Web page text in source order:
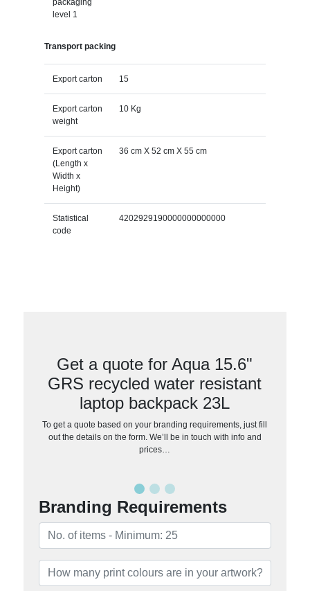
level 1
Transport packing
Export carton 15
Export carton
weight
10 Kg
Export carton
(Length x
Width x
Height)
36 cm X 52 cm X 55 cm
Statistical
code
4202929190000000000000
Get a quote for Aqua 15.6"
GRS recycled water resistant
laptop backpack 23L
To get a quote based on your branding requirements, just fill
out the details on the form. We’ll be in touch with info and
prices…
Branding Requirements